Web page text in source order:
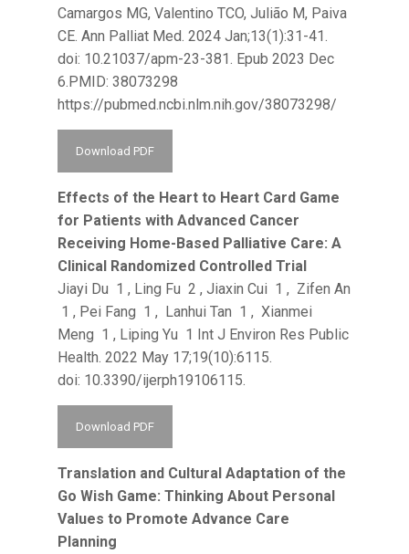
Camargos MG, Valentino TCO, Julião M, Paiva
CE. Ann Palliat Med. 2024 Jan;13(1):31-41.
doi: 10.21037/apm-23-381. Epub 2023 Dec
6.PMID: 38073298
https://pubmed.ncbi.nlm.nih.gov/38073298/
Download PDF
Effects of the Heart to Heart Card Game
for Patients with Advanced Cancer
Receiving Home-Based Palliative Care: A
Clinical Randomized Controlled Trial
Jiayi Du 1 , Ling Fu 2 , Jiaxin Cui 1 , Zifen An
1 , Pei Fang 1 , Lanhui Tan 1 , Xianmei
Meng 1 , Liping Yu 1 Int J Environ Res Public
Health. 2022 May 17;19(10):6115.
doi: 10.3390/ijerph19106115.
Download PDF
Translation and Cultural Adaptation of the
Go Wish Game: Thinking About Personal
Values to Promote Advance Care
Planning